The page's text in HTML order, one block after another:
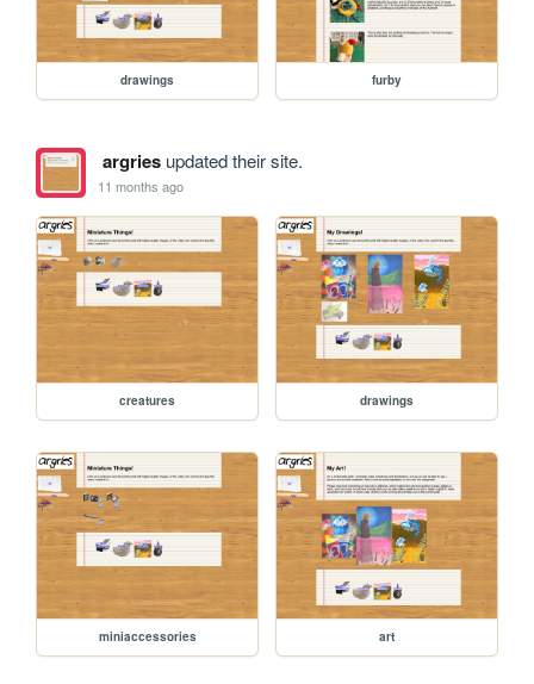
drawings furby
argriesupdated their site.
11 months ago
creatures drawings
miniaccessories art